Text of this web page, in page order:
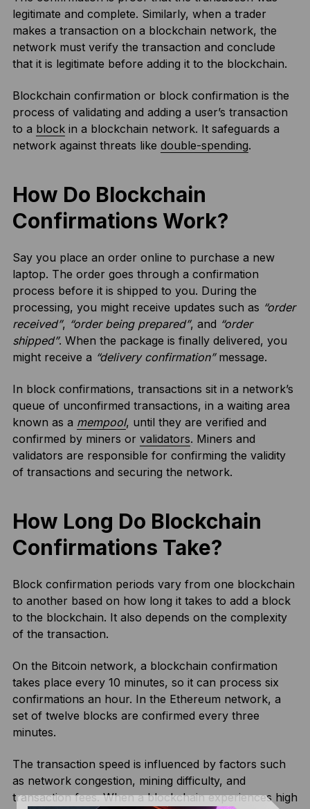
legitimate and complete. Similarly, when a trader
makes a transaction on a blockchain network, the
network must verify the transaction and conclude
that it is legitimate before adding it to the blockchain.
Blockchain confirmation or block confirmation is the
process of validating and adding a user’s transaction
to a blockin a blockchain network. It safeguards a
network against threats like double-spending.
How Do Blockchain
Confirmations Work?
Say you place an order online to purchase a new
laptop. The order goes through a confirmation
process before it is shipped to you. During the
processing, you might receive updates such as “order
received”, “order being prepared”, and “order
shipped”. When the package is finally delivered, you
might receive a “delivery confirmation”message.
In block confirmations, transactions sit in a network’s
queue of unconfirmed transactions, in a waiting area
known as a mempool, until they are verified and
confirmed by miners or validators. Miners and
validators are responsible for confirming the validity
of transactions and securing the network.
How Long Do Blockchain
Confirmations Take?
Block confirmation periods vary from one blockchain
to another based on how long it takes to add a block
to the blockchain. It also depends on the complexity
of the transaction.
On the Bitcoin network, a blockchain confirmation
takes place every 10 minutes, so it can process six
confirmations an hour. In the Ethereum network, a
set of twelve blocks are confirmed every three
minutes.
The transaction speed is influenced by factors such
as network congestion, mining difficulty, and
transaction fees. When a blockchain experiences high